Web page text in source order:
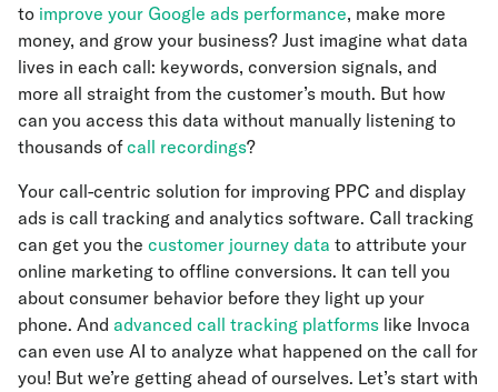
to improve your Google ads performance, make more
money, and grow your business? Just imagine what data
lives in each call: keywords, conversion signals, and
more all straight from the customer’s mouth. But how
can you access this data without manually listening to
thousands ofcall recordings?
Your call-centric solution for improving PPC and display
ads is call tracking and analytics software. Call tracking
can get you the customer journey data to attribute your
online marketing to offline conversions. It can tell you
about consumer behavior before they light up your
phone. And advanced call tracking platforms like Invoca
can even use AI to analyze what happened on the call for
you! But we’re getting ahead of ourselves. Let’s start with